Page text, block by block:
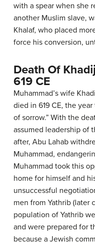
with a spear when she
another Muslim slave,
Khalaf, who placed
force his conversion,
Death Of
619 CE
Muhammad’s wife
died in 619 CE, the
of sorrow.” With the
assumed leadership of
after, Abu Lahab
Muhammad,
Muhammad took this
home for himself and
unsuccessful
men from Yathrib (later
population of Yathrib
and were prepared for
because a Jewish